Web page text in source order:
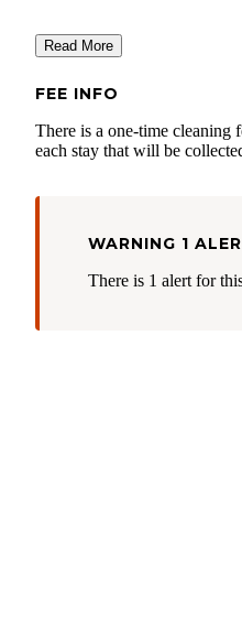
Read More
FEE INFO
There is a one-time cleaning
each stay that will be
WARNING 1
There is 1 alert for